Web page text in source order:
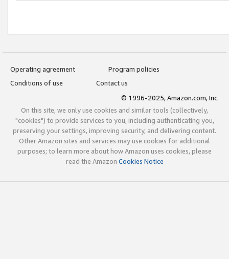
Operating agreement
Program policies
Conditions of use
Contact us
© 1996-2025, Amazon.com, Inc.
On this site, we only use cookies and similar tools (collectively,
"cookies") to provide services to you, including authenticating you,
preserving your settings, improving security, and delivering content.
Other Amazon sites and services may use cookies for additional
purposes; to learn more about how Amazon uses cookies, please
read the Amazon Cookies Notice